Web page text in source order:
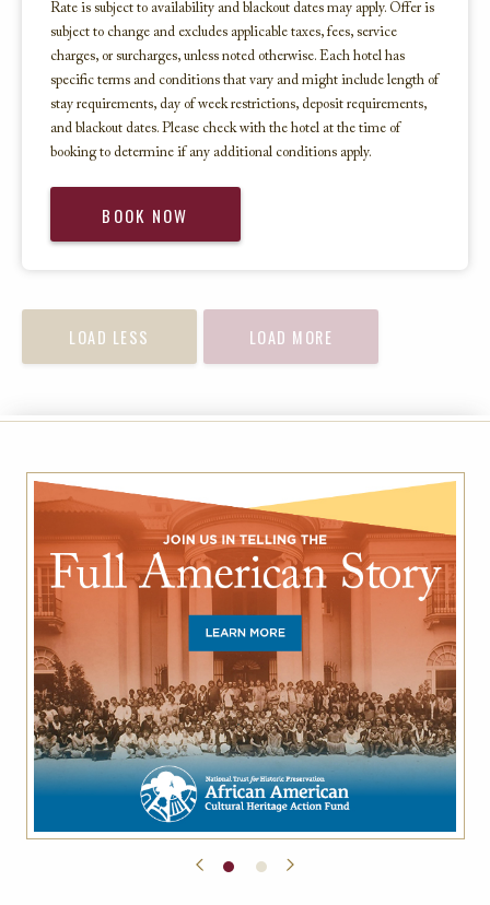
Rate is subject to availability and blackout dates may apply. Offer is
subject to change and excludes applicable taxes, fees, service
charges, or surcharges, unless noted otherwise. Each hotel has
specific terms and conditions that vary and might include length of
stay requirements, day of week restrictions, deposit requirements,
and blackout dates. Please check with the hotel at the time of
booking to determine if any additional conditions apply.
BOOK NOW
LOAD LESS LOAD MORE